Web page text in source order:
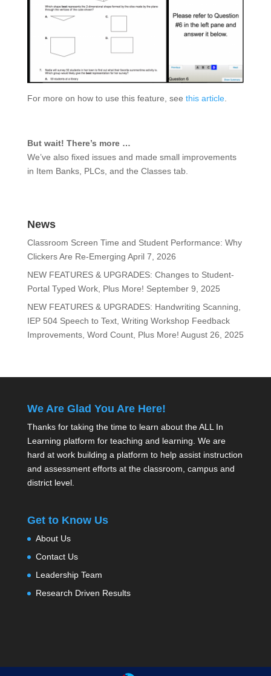
For more on how to use this feature, see this article.
But wait! There’s more …
We’ve also fixed issues and made small improvements
in Item Banks, PLCs, and the Classes tab.
News
Classroom Screen Time and Student Performance: Why
Clickers Are Re-Emerging April 7, 2026
NEW FEATURES & UPGRADES: Changes to Student-
Portal Typed Work, Plus More! September 9, 2025
NEW FEATURES & UPGRADES: Handwriting Scanning,
IEP 504 Speech to Text, Writing Workshop Feedback
Improvements, Word Count, Plus More! August 26, 2025
We Are Glad You Are Here!
Thanks for taking the time to learn about the ALL In
Learning platform for teaching and learning. We are
hard at work building a platform to help assist instruction
and assessment efforts at the classroom, campus and
district level.
Get to Know Us
About Us
Contact Us
Leadership Team
Research Driven Results